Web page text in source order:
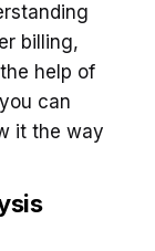
billing,
help of
can
it the way